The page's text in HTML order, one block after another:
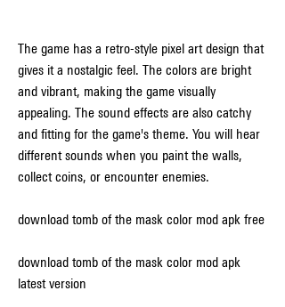
The game has a retro-style pixel art design that
gives it a nostalgic feel. The colors are bright
and vibrant, making the game visually
appealing. The sound effects are also catchy
and fitting for the game's theme. You will hear
different sounds when you paint the walls,
collect coins, or encounter enemies.
download tomb of the mask color mod apk free
download tomb of the mask color mod apk
latest version